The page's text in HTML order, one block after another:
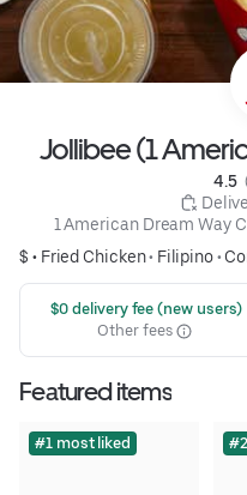
Jollibee (1
4.5
1 American Dream Way
$ • Fried Chicken• Filipino•
$0 delivery fee (new users)
Other fees
Featured items
#1 most liked